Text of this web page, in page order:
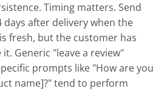
Timing matters. Send
days after delivery when the
fresh, but the customer has
Generic "leave a review"
prompts like "How are you
name]?" tend to perform